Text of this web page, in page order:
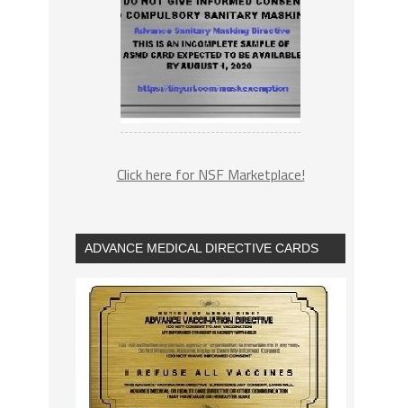
Click here for NSF Marketplace!
ADVANCE MEDICAL DIRECTIVE CARDS